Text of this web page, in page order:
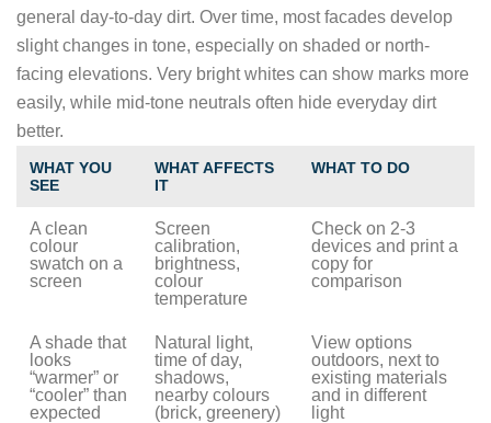
general day-to-day dirt. Over time, most facades develop
slight changes in tone, especially on shaded or north-
facing elevations. Very bright whites can show marks more
easily, while mid-tone neutrals often hide everyday dirt
better.
WHAT YOU
SEE
WHAT AFFECTS
IT
WHAT TO DO
A clean
colour
swatch on a
screen
Screen
calibration,
brightness,
colour
temperature
Check on 2-3
devices and print a
copy for
comparison
A shade that
looks
“warmer” or
“cooler” than
expected
Natural light,
time of day,
shadows,
nearby colours
(brick, greenery)
View options
outdoors, next to
existing materials
and in different
light